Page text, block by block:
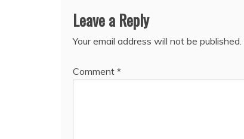
Leave a Reply
Your email address will not be published.
Comment *